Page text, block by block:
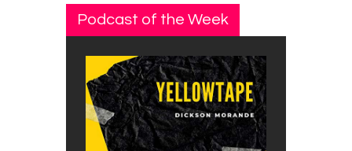
Podcast of the Week